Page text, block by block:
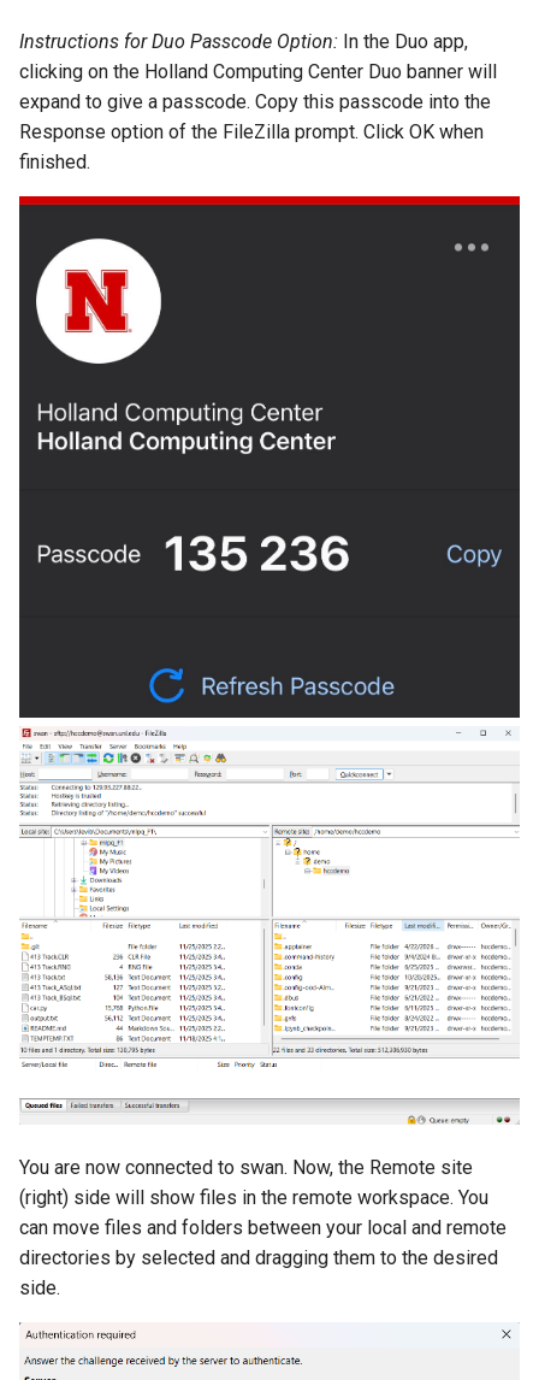
Instructions for Duo Passcode Option: In the Duo app,
clicking on the Holland Computing Center Duo banner will
expand to give a passcode. Copy this passcode into the
Response option of the FileZilla prompt. Click OK when
finished.
You are now connected to swan. Now, the Remote site
(right) side will show files in the remote workspace. You
can move files and folders between your local and remote
directories by selected and dragging them to the desired
side.